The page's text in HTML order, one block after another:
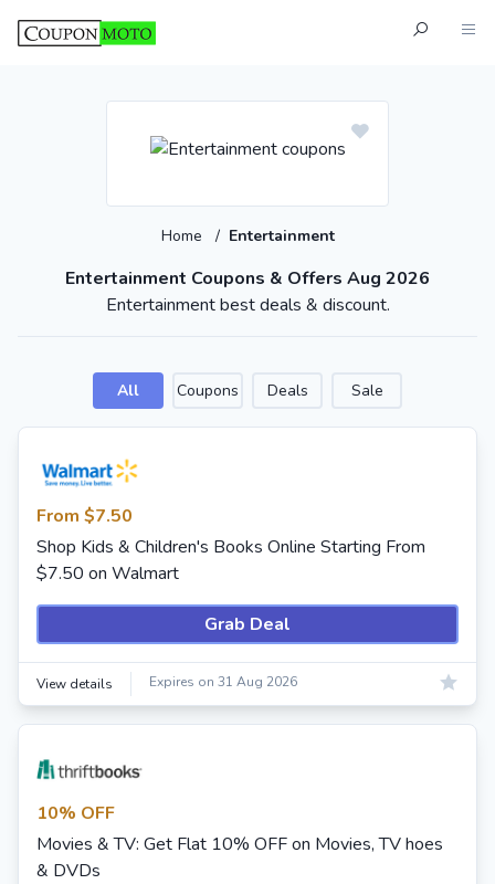
Entertainment Coupons & Offers Aug 2026
Home / Entertainment
Entertainment best deals & discount.
All Coupons Deals Sale
From $7.50
Shop Kids & Children's Books Online Starting From
$7.50 on Walmart
Grab Deal
View details Expires on 31 Aug 2026
10% OFF
Movies & TV: Get Flat 10% OFF on Movies, TV hoes
& DVDs